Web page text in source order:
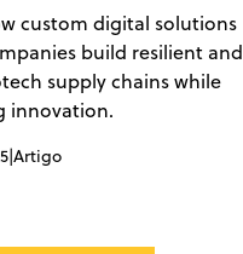
custom digital solutions
build resilient and
supply chains while
innovation.
|Artigo